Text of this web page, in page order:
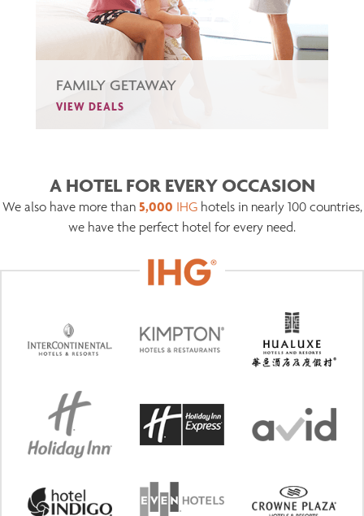
FAMILY GETAWAY
VIEW DEALS
A HOTEL FOR EVERY OCCASION
We also have more than 5,000 IHGhotels in nearly 100 countries,
we have the perfect hotel for every need.